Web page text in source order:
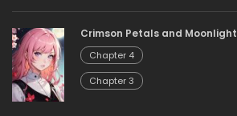
Crimson Petals and Moonlight
Chapter 4
Chapter 3